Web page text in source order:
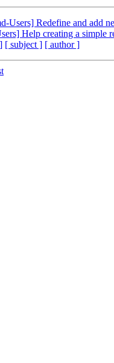
Users] Redefine and add
Help creating a simple
[ subject ] [ author ]